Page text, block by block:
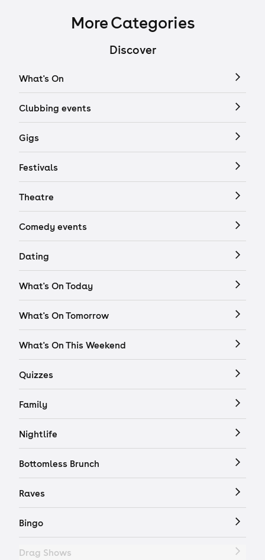
More Categories
Discover
What's On
Clubbing events
Gigs
Festivals
Theatre
Comedy events
Dating
What's On Today
What's On Tomorrow
What's On This Weekend
Quizzes
Family
Nightlife
Bottomless Brunch
Raves
Bingo
Drag Shows